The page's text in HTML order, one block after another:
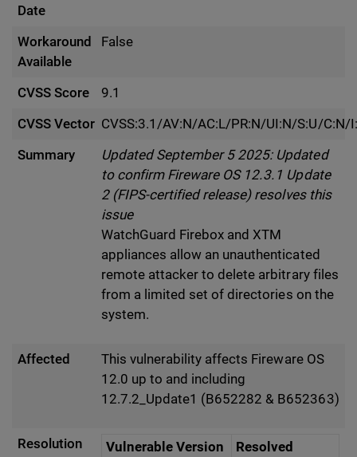
Date
Workaround
Available
False
CVSS Score
9.1
CVSS Vector CVSS:3.1/AV:N/AC:L/PR:N/UI:N/S:U/C:N/
Summary
Updated September 5 2025: Updated
to confirm Fireware OS 12.3.1 Update
2 (FIPS-certified release) resolves this
issue
WatchGuard Firebox and XTM
appliances allow an unauthenticated
remote attacker to delete arbitrary files
from a limited set of directories on the
system.
Affected
This vulnerability affects Fireware OS
12.0 up to and including
12.7.2_Update1 (B652282 & B652363)
Resolution Vulnerable Version
Resolved